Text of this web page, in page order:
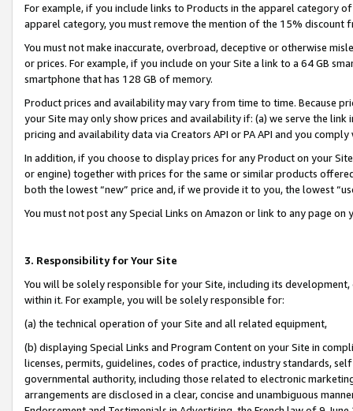
For example, if you include links to Products in the apparel category
apparel category, you must remove the mention of the 15% discount
You must not make inaccurate, overbroad, deceptive or otherwise
or prices. For example, if you include on your Site a link to a 64 GB
smartphone that has 128 GB of memory.
Product prices and availability may vary from time to time. Because
your Site may only show prices and availability if: (a) we serve the
pricing and availability data via Creators API or PA API and you
In addition, if you choose to display prices for any Product on your
or engine) together with prices for the same or similar products
both the lowest “new” price and, if we provide it to you, the lowest
You must not post any Special Links on Amazon or link to any page
3. Responsibility for Your Site
You will be solely responsible for your Site, including its
within it. For example, you will be solely responsible for:
(a) the technical operation of your Site and all related equipment,
(b) displaying Special Links and Program Content on your Site in
licenses, permits, guidelines, codes of practice, industry standards,
governmental authority, including those related to electronic
arrangements are disclosed in a clear, concise and unambiguous